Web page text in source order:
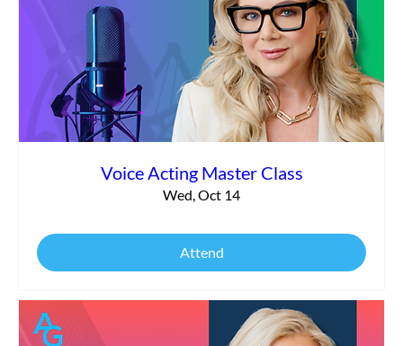
Voice Acting Master Class
Wed, Oct 14
Attend